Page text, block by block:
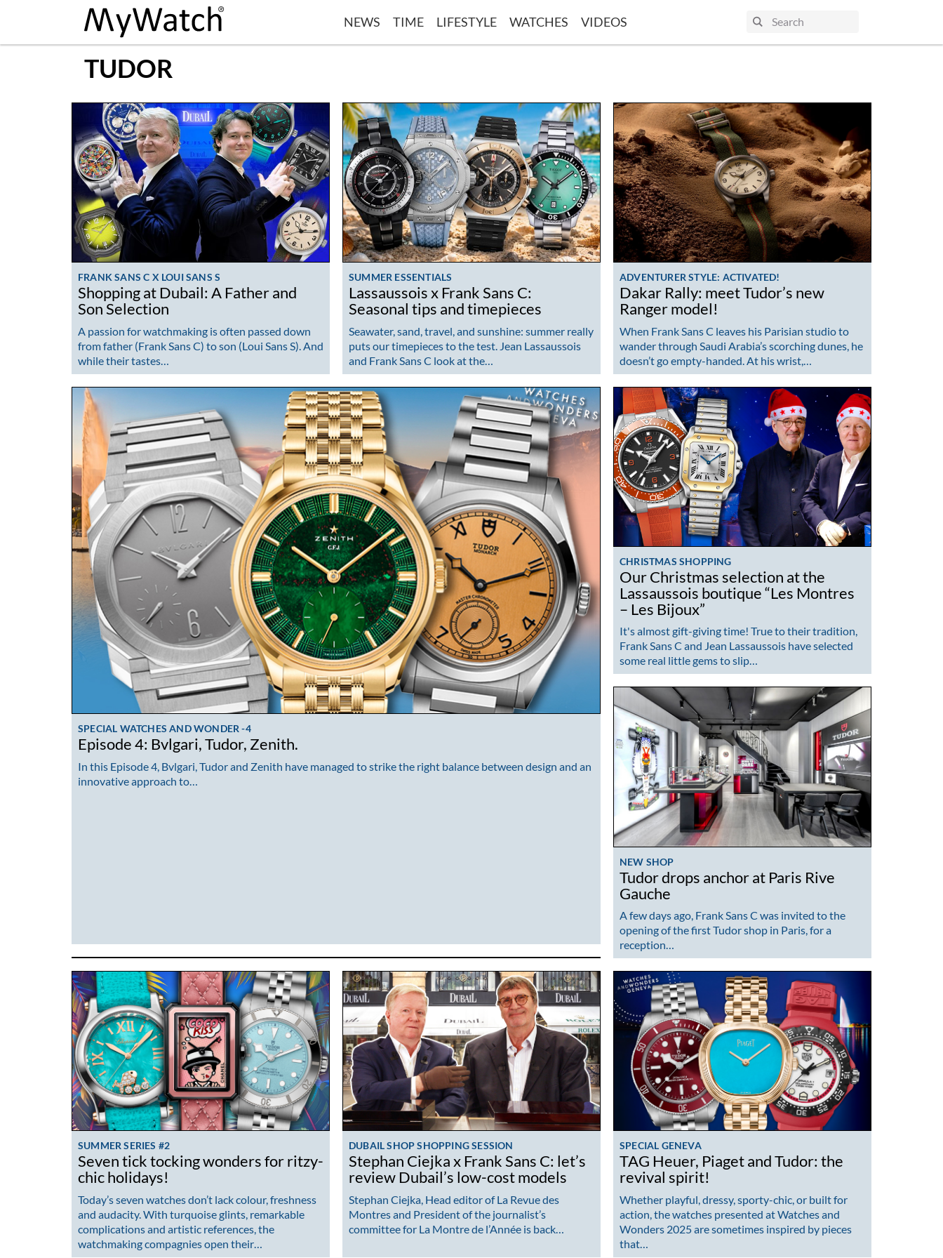
NEWS TIME LIFESTYLE WATCHES VIDEOS
TUDOR
FRANK SANS C X LOUI SANS S
Shopping at Dubail: A Father and
Son Selection
A passion for watchmaking is often passed down
from father (Frank Sans C) to son (Loui Sans S). And
while their tastes…
SUMMER ESSENTIALS
Lassaussois x Frank Sans C:
Seasonal tips and timepieces
Seawater, sand, travel, and sunshine: summer really
puts our timepieces to the test. Jean Lassaussois
and Frank Sans C look at the…
SPECIAL WATCHES AND WONDER -4
Episode 4: Bvlgari, Tudor, Zenith.
In this Episode 4, Bvlgari, Tudor and Zenith have managed to strike the right balance between design and an
innovative approach to…
ADVENTURER STYLE: ACTIVATED!
Dakar Rally: meet Tudor’s new
Ranger model!
When Frank Sans C leaves his Parisian studio to
wander through Saudi Arabia’s scorching dunes, he
doesn’t go empty-handed. At his wrist,…
CHRISTMAS SHOPPING
Our Christmas selection at the
Lassaussois boutique “Les Montres
– Les Bijoux”
It's almost gift-giving time! True to their tradition,
Frank Sans C and Jean Lassaussois have selected
some real little gems to slip…
NEW SHOP
Tudor drops anchor at Paris Rive
Gauche
A few days ago, Frank Sans C was invited to the
opening of the first Tudor shop in Paris, for a
reception…
SUMMER SERIES #2
Seven tick tocking wonders for ritzy-
chic holidays!
Today’s seven watches don’t lack colour, freshness
and audacity. With turquoise glints, remarkable
complications and artistic references, the
watchmaking compagnies open their…
DUBAIL SHOP SHOPPING SESSION
Stephan Ciejka x Frank Sans C: let’s
review Dubail’s low-cost models
Stephan Ciejka, Head editor of La Revue des
Montres and President of the journalist’s
committee for La Montre de l’Année is back…
SPECIAL GENEVA
TAG Heuer, Piaget and Tudor: the
revival spirit!
Whether playful, dressy, sporty-chic, or built for
action, the watches presented at Watches and
Wonders 2025 are sometimes inspired by pieces
that…